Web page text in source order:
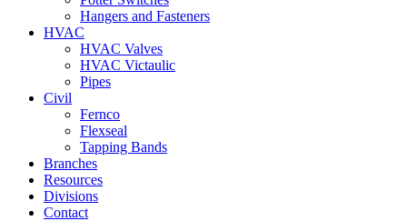
Hangers and Fasteners
HVAC
HVAC Valves
HVAC Victaulic
Pipes
Civil
Fernco
Flexseal
Tapping Bands
Branches
Resources
Divisions
Contact